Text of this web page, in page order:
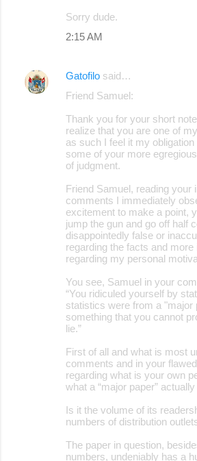
Sorry dude.
2:15 AM
Gatofilo said…
Friend Samuel:
Thank you for your short
realize that you are one of
as such I feel it my
some of your more
of judgment.
Friend Samuel, reading your
comments I immediately
excitement to make a point,
jump the gun and go off half
disappointedly false or
regarding the facts and more
regarding my personal
You see, Samuel in your
“You ridiculed yourself by
statistics were from a "major
something that you cannot
lie.”
First of all and what is most
comments and in your
regarding what is your own
what a “major paper” actually
Is it the volume of its
numbers of distribution
The paper in question,
numbers, undeniably has a